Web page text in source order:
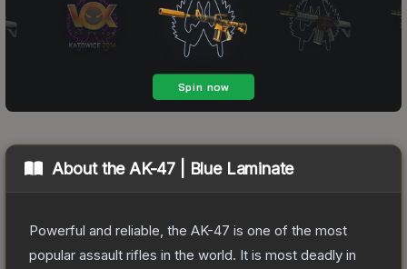
About the AK-47 | Blue Laminate
Powerful and reliable, the AK-47 is one of the most
popular assault rifles in the world. It is most deadly in